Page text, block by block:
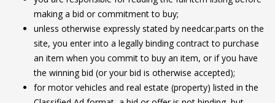
making a bid or commitment to buy;
unless otherwise expressly stated by needcar.parts on the
site, you enter into a legally binding contract to purchase
an item when you commit to buy an item, or if you have
the winning bid (or your bid is otherwise accepted);
for motor vehicles and real estate (property) listed in the